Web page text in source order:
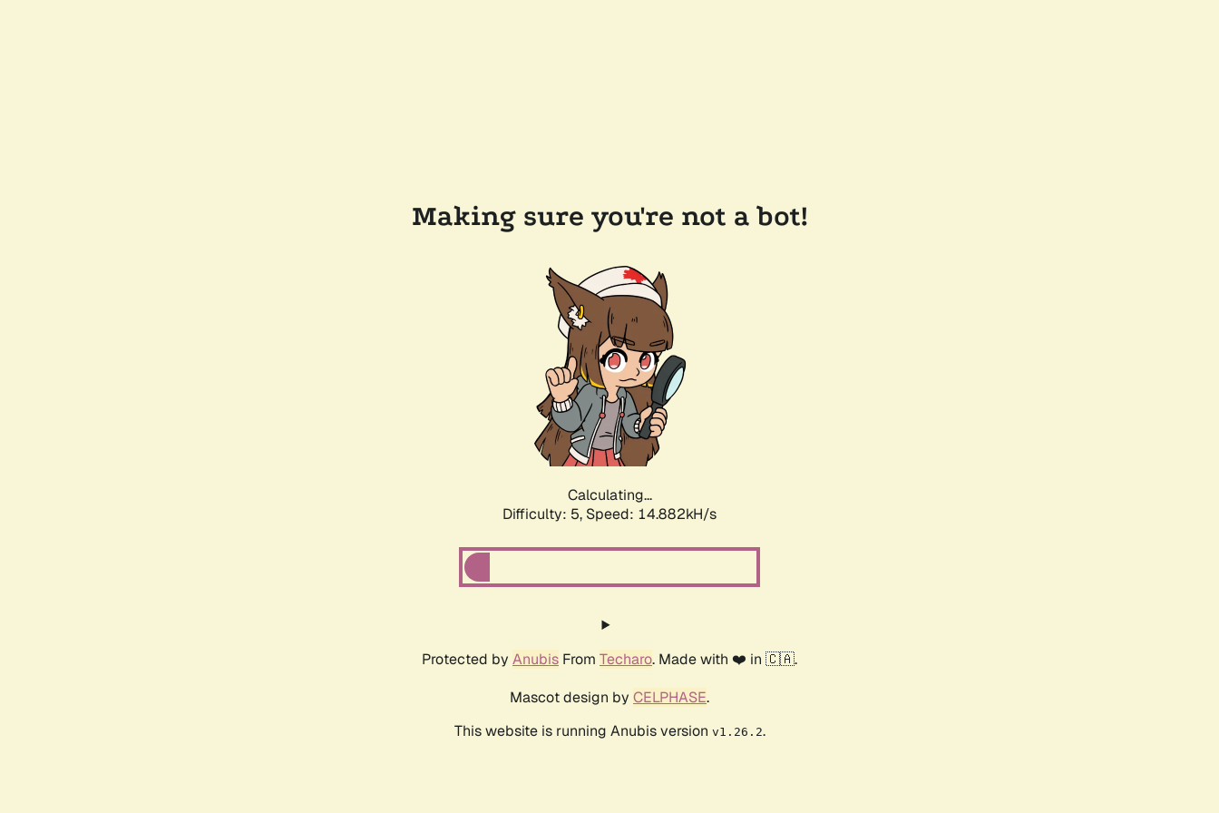
Making sure you're not a bot!
Calculating...
Difficulty: 5, Speed: 17.242kH/s
Protected by Anubis From Techaro. Made with ❤️ in 🇨🇦.
Mascot design by CELPHASE.
This website is running Anubis version v1.26.2.